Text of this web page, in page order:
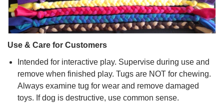
Use & Care for Customers
Intended for interactive play. Supervise during use and
remove when finished play. Tugs are NOT for chewing.
Always examine tug for wear and remove damaged
toys. If dog is destructive, use common sense.